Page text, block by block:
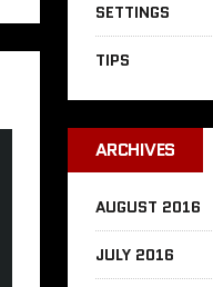
SETTINGS
TIPS
ARCHIVES
AUGUST 2016
JULY 2016